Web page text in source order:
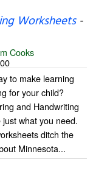
Worksheets-
Cooks
to make learning
for your child?
and Handwriting
what you need.
ditch the
Minnesota...